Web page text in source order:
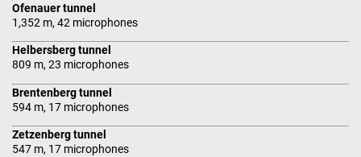
Ofenauer tunnel
1,352 m, 42 microphones
Helbersberg tunnel
809 m, 23 microphones
Brentenberg tunnel
594 m, 17 microphones
Zetzenberg tunnel
547 m, 17 microphones